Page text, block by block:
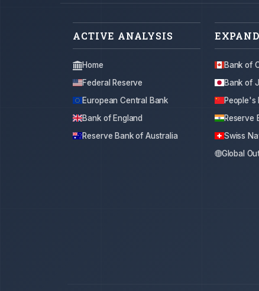
ACTIVE ANALYSIS
Home
Federal Reserve
European Central Bank
Bank of England
Reserve Bank of Australia
Bank of
Bank of
People's
Reserve
Swiss
Global